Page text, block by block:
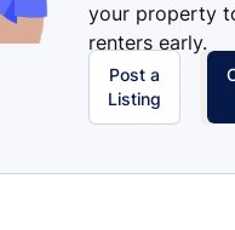
your property
renters early.
Post a
Listing